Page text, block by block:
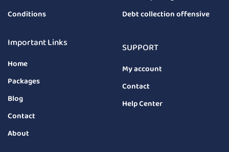
Conditions
Debt collection offensive
Important Links
Home
Packages
Blog
Contact
About
SUPPORT
My account
Contact
Help Center